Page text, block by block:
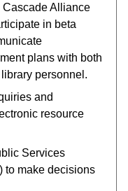
Cascade Alliance
in beta
plans with both
personnel.
and
resource
Services
to make decisions